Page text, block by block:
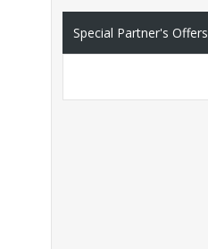
Special Partner's Offers